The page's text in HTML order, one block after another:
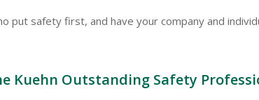
put safety first, and have your company and
Kuehn Outstanding Safety